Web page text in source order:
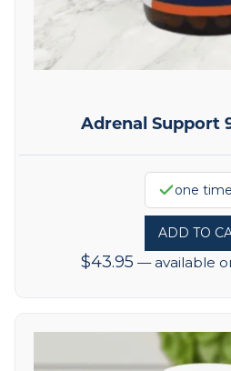
Adrenal Support
one time
ADD TO
$43.95 —available